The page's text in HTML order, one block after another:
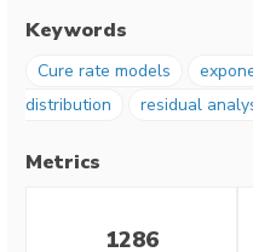
Keywords
Cure rate models
distribution
residual
Metrics
1286